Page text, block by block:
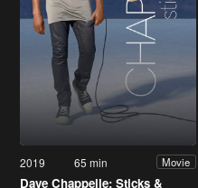
2019 65 min Movie
Dave Chappelle: Sticks &